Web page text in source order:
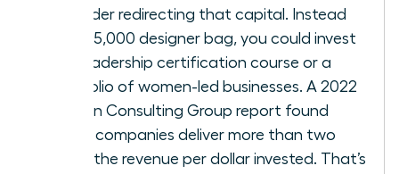
Consider redirecting that capital. Instead
of a $5,000 designer bag, you could invest
in a leadership certification course or a
portfolio of women-led businesses. A 2022
Boston Consulting Group report found
these companies deliver more than two
times the revenue per dollar invested. That’s